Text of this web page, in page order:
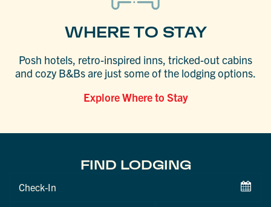
WHERE TO STAY
Posh hotels, retro-inspired inns, tricked-out cabins
and cozy B&Bs are just some of the lodging options.
Explore Where to Stay
FIND LODGING
Checkin